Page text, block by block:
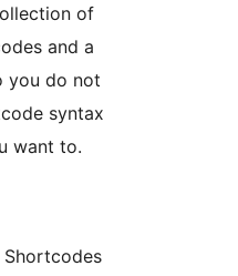
of
and a
you do not
syntax
want to.